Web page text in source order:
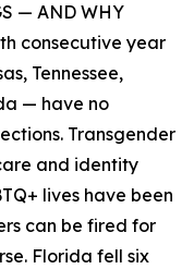
— AND WHY
consecutive year
Tennessee,
— have no
Transgender
and identity
lives have been
can be fired for
Florida fell six